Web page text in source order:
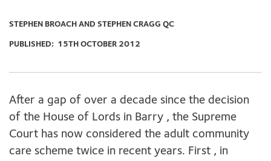
STEPHEN BROACH AND STEPHEN CRAGG QC
PUBLISHED: 15TH OCTOBER 2012
After a gap of over a decade since the decision
of the House of Lords in Barry , the Supreme
Court has now considered the adult community
care scheme twice in recent years. First , in